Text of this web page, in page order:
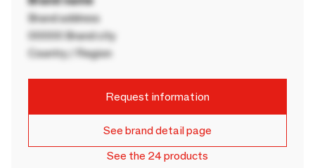
Brand address
00000 Brand city
Country / Region
Request information
See brand detail page
See the 24 products